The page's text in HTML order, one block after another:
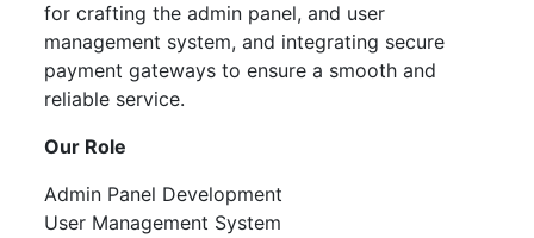
for crafting the admin panel, and user
management system, and integrating secure
payment gateways to ensure a smooth and
reliable service.
Our Role
Admin Panel Development
User Management System